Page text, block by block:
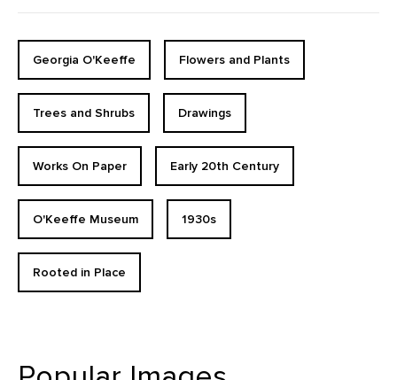
Georgia O'Keeffe Flowers and Plants
Trees and Shrubs Drawings
Works On Paper Early 20th Century
O'Keeffe Museum 1930s
Rooted in Place